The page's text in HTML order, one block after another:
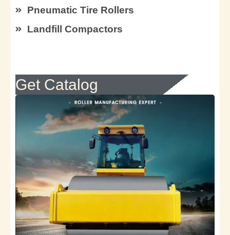
Pneumatic Tire Rollers
Landfill Compactors
Get Catalog